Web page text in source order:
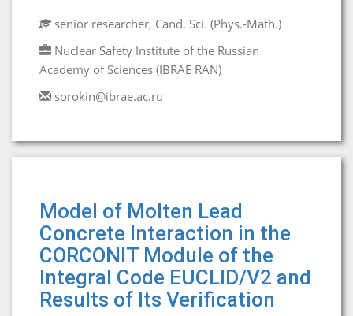
senior researcher, Cand. Sci. (Phys.-Math.)
Nuclear Safety Institute of the Russian
Academy of Sciences (IBRAE RAN)
sorokin@ibrae.ac.ru
Model of Molten Lead
Concrete Interaction in the
CORCONIT Module of the
Integral Code EUCLID/V2 and
Results of Its Verification